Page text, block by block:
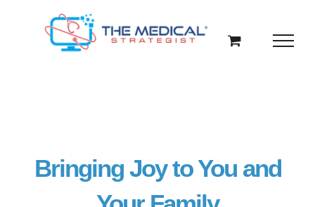
Bringing Joy to You and